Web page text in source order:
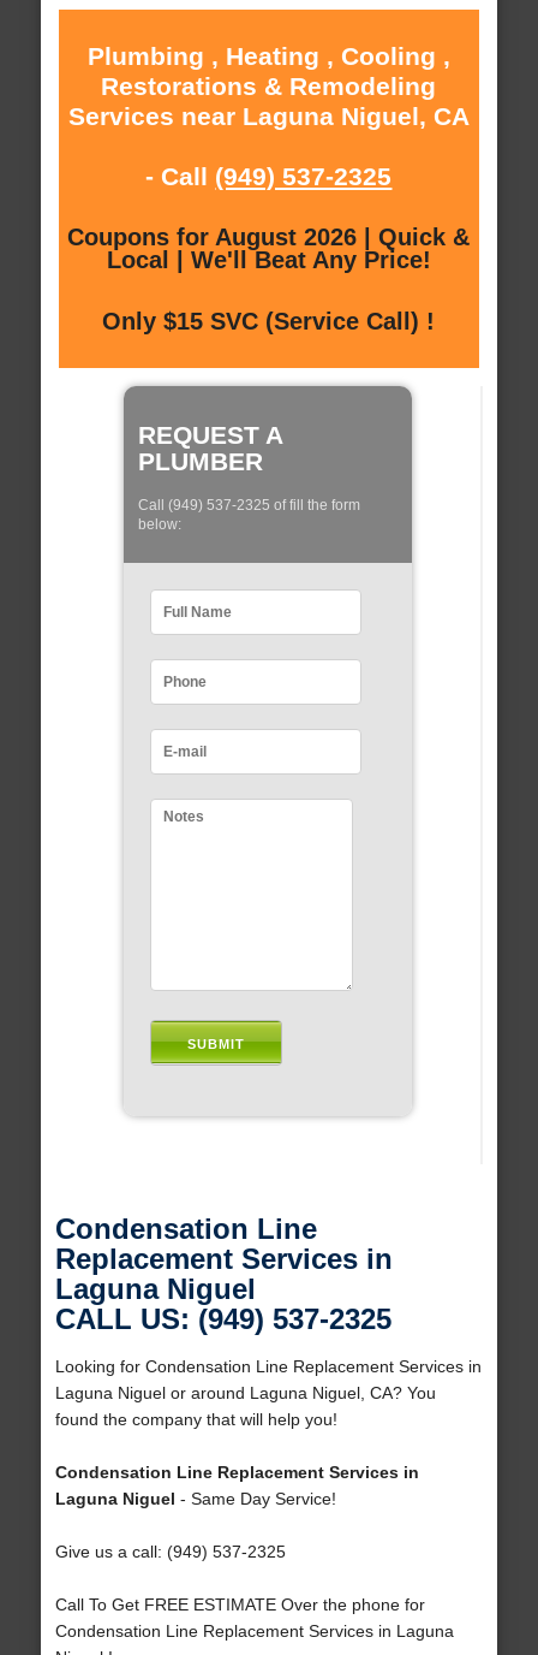
Plumbing , Heating , Cooling ,
Restorations & Remodeling
Services near Laguna Niguel, CA
- Call (949) 537-2325
Coupons for August 2026 | Quick &
Local | We'll Beat Any Price!
Only $15 SVC (Service Call) !
REQUEST A
PLUMBER
Call (949) 537-2325 of fill the form
below:
Condensation Line
Replacement Services in
Laguna Niguel
CALL US: (949) 537-2325
Looking for Condensation Line Replacement Services in
Laguna Niguel or around Laguna Niguel, CA? You
found the company that will help you!
Condensation Line Replacement Services in
Laguna Niguel - Same Day Service!
Give us a call: (949) 537-2325
Call To Get FREE ESTIMATE Over the phone for
Condensation Line Replacement Services in Laguna